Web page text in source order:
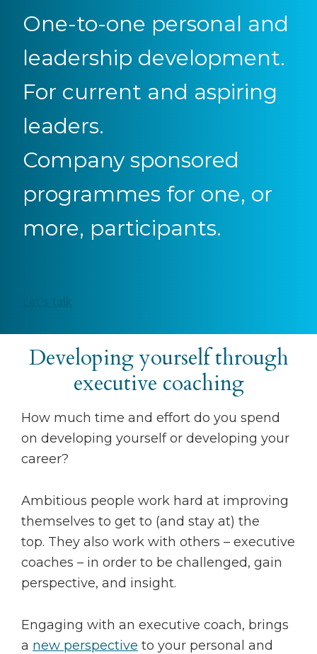
One-to-one personal and
leadership development.
For current and aspiring
leaders.
Company sponsored
programmes for one, or
more, participants.
Let’s talk
Developing yourself through
executive coaching
How much time and effort do you spend
on developing yourself or developing your
career?
Ambitious people work hard at improving
themselves to get to (and stay at) the
top. They also work with others – executive
coaches – in order to be challenged, gain
perspective, and insight.
Engaging with an executive coach, brings
a new perspective to your personal and